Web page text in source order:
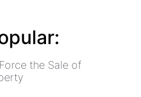
the Sale of